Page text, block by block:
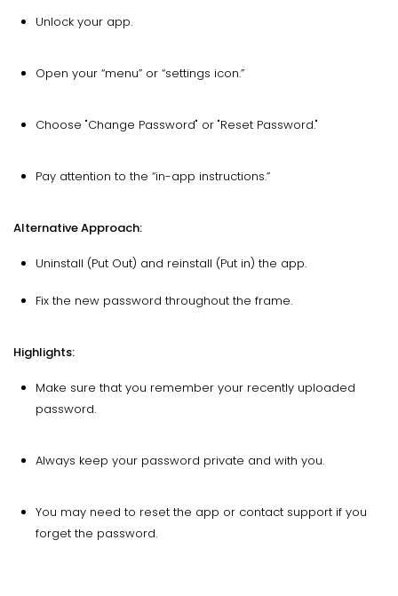
Unlock your app.
Open your “menu” or “settings icon.”
Choose "Change Password" or "Reset Password."
Pay attention to the “in-app instructions.”
Alternative Approach:
Uninstall (Put Out) and reinstall (Put in) the app.
Fix the new password throughout the frame.
Highlights:
Make sure that you remember your recently uploaded
password.
Always keep your password private and with you.
You may need to reset the app or contact support if you
forget the password.